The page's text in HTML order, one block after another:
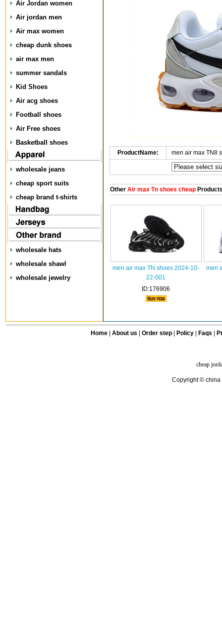
Air Jordan women
Air jordan men
Air max women
cheap dunk shoes
air max men
summer sandals
Kid Shoes
Air acg shoes
Football shoes
Air Free shoes
Basketball shoes
wholesale jeans
cheap sport suits
cheap brand t-shirts
wholesale hats
wholesale shawl
wholesale jewelry
ProductName: men air max TN8
OtherAir max Tn shoes cheap
men air max TN shoes 2024-10-
22-001
ID:176906
men
Home| About us Order step Policy| Faqs
cheap
Copyright © china